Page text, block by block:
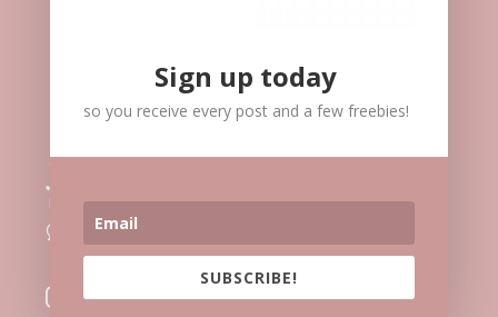
Meet Me
 Speaking
l Blog
v Contact
Facebook
 Instagram
Sign up today
so you receive every post and a few freebies!
SUBSCRIBE!